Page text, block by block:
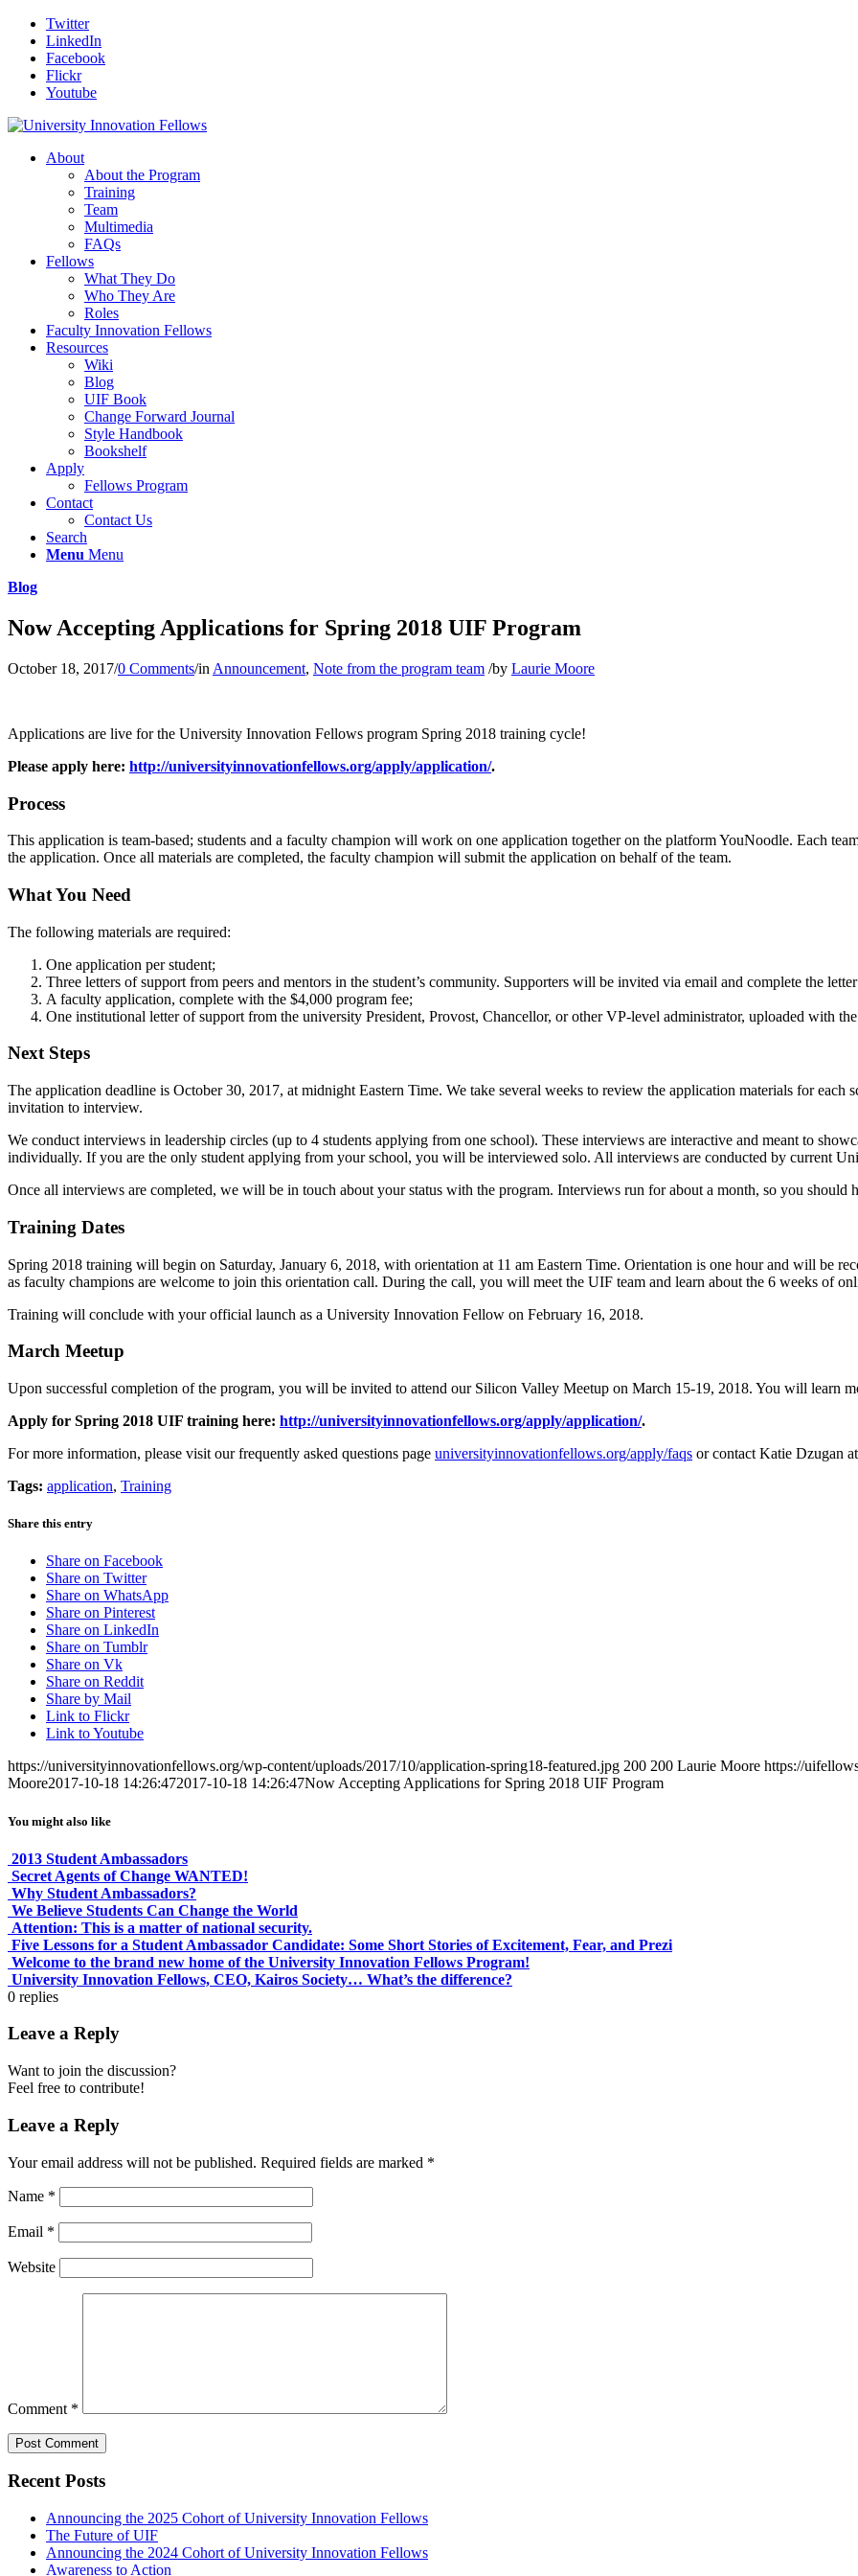
Twitter
LinkedIn
Facebook
Flickr
Youtube
About
About the Program
Training
Team
Multimedia
FAQs
Fellows
What They Do
Who They Are
Roles
Faculty Innovation Fellows
Resources
Wiki
Blog
UIF Book
Change Forward Journal
Style Handbook
Bookshelf
Apply
Fellows Program
Contact
Contact Us
Search
Menu Menu
Blog
Now Accepting Applications for Spring 2018 UIF Program
October 18, 2017/0 Comments/in Announcement, Note from the program team /by Laurie Moore
Applications are live for the University Innovation Fellows program Spring 2018 training cycle!
Please apply here: http://universityinnovationfellows.org/apply/application/.
Process
This application is team-based; students and a faculty champion will work on one application together on the platform YouNoodle. Each
the application. Once all materials are completed, the faculty champion will submit the application on behalf of the team.
What You Need
The following materials are required:
One application per student;
Three letters of support from peers and mentors in the student’s community. Supporters will be invited via email and complete the
A faculty application, complete with the $4,000 program fee;
One institutional letter of support from the university President, Provost, Chancellor, or other VP-level administrator, uploaded with
Next Steps
The application deadline is October 30, 2017, at midnight Eastern Time. We take several weeks to review the application materials for
invitation to interview.
We conduct interviews in leadership circles (up to 4 students applying from one school). These interviews are interactive and meant to
individually. If you are the only student applying from your school, you will be interviewed solo. All interviews are conducted by current
Once all interviews are completed, we will be in touch about your status with the program. Interviews run for about a month, so you should
Training Dates
Spring 2018 training will begin on Saturday, January 6, 2018, with orientation at 11 am Eastern Time. Orientation is one hour and will be
as faculty champions are welcome to join this orientation call. During the call, you will meet the UIF team and learn about the 6 weeks of
Training will conclude with your official launch as a University Innovation Fellow on February 16, 2018.
March Meetup
Upon successful completion of the program, you will be invited to attend our Silicon Valley Meetup on March 15-19, 2018. You will learn
Apply for Spring 2018 UIF training here: http://universityinnovationfellows.org/apply/application/.
For more information, please visit our frequently asked questions page universityinnovationfellows.org/apply/faqs or contact Katie Dzugan
Tags: application, Training
Share this entry
Share on Facebook
Share on Twitter
Share on WhatsApp
Share on Pinterest
Share on LinkedIn
Share on Tumblr
Share on Vk
Share on Reddit
Share by Mail
Link to Flickr
Link to Youtube
https://universityinnovationfellows.org/wp-content/uploads/2017/10/application-spring18-featured.jpg 200 200 Laurie Moore https://
Moore2017-10-18 14:26:472017-10-18 14:26:47Now Accepting Applications for Spring 2018 UIF Program
You might also like
2013 Student Ambassadors
Secret Agents of Change WANTED!
Why Student Ambassadors?
We Believe Students Can Change the World
Attention: This is a matter of national security.
Five Lessons for a Student Ambassador Candidate: Some Short Stories of Excitement, Fear, and Prezi
Welcome to the brand new home of the University Innovation Fellows Program!
University Innovation Fellows, CEO, Kairos Society… What’s the difference?
0 replies
Leave a Reply
Want to join the discussion?
Feel free to contribute!
Leave a Reply
Your email address will not be published. Required fields are marked *
Name *
Email *
Website
Comment *
Recent Posts
Announcing the 2025 Cohort of University Innovation Fellows
The Future of UIF
Announcing the 2024 Cohort of University Innovation Fellows
Awareness to Action